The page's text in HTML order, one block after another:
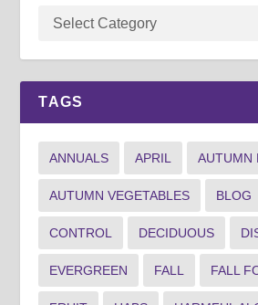
TAGS
ANNUALS APRIL AUTUMN
AUTUMN VEGETABLES BLOG
CONTROL DECIDUOUS
EVERGREEN FALL FALL